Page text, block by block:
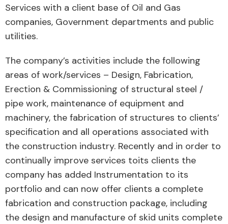
Services with a client base of Oil and Gas
companies, Government departments and public
utilities.
The company’s activities include the following
areas of work/services – Design, Fabrication,
Erection & Commissioning of structural steel /
pipe work, maintenance of equipment and
machinery, the fabrication of structures to clients’
specification and all operations associated with
the construction industry. Recently and in order to
continually improve services toits clients the
company has added Instrumentation to its
portfolio and can now offer clients a complete
fabrication and construction package, including
the design and manufacture of skid units complete